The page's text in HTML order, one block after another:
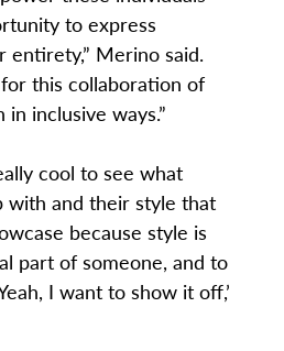
to express
entirety,” Merino said.
for this collaboration of
inclusive ways.”
cool to see what
with and their style that
because style is
part of someone, and to
I want to show it off,’